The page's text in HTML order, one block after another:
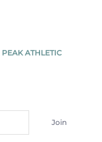
ATHLETIC
Join